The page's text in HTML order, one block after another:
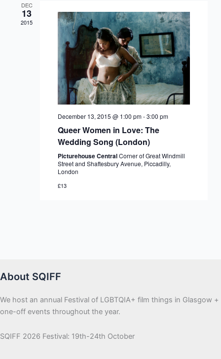
DEC
13
2015
December 13, 2015 @ 1:00 pm-3:00 pm
Queer Women in Love: The
Wedding Song (London)
Picturehouse CentralCorner of Great Windmill
Street and Shaftesbury Avenue, Piccadilly,
London
£13
About SQIFF
We host an annual Festival of LGBTQIA+ film things in Glasgow +
one-off events throughout the year.
SQIFF 2026 Festival: 19th-24th October